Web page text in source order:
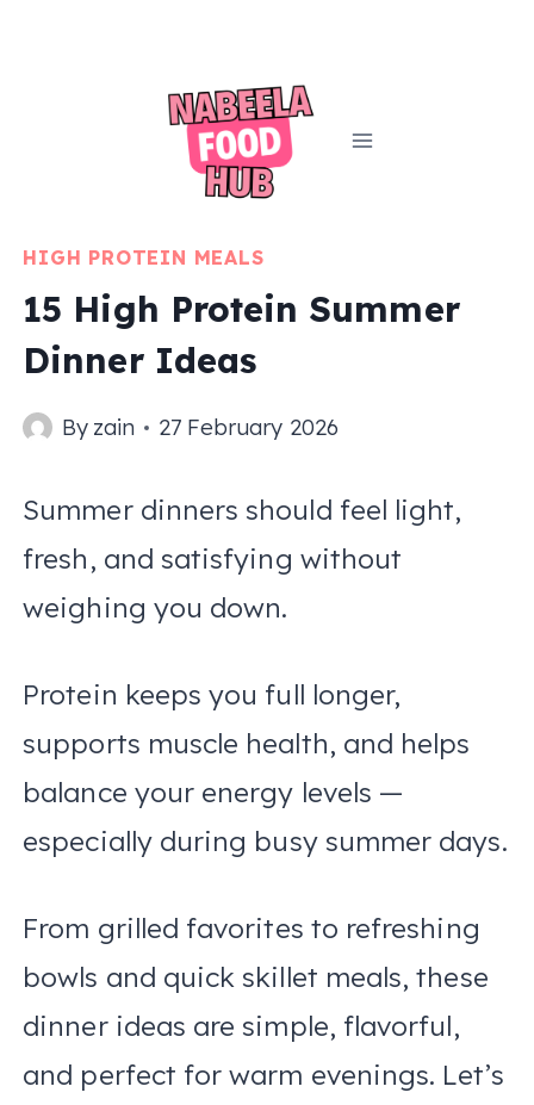
HIGH PROTEIN MEALS
15 High Protein Summer
Dinner Ideas
By zain 27 February 2026
Summer dinners should feel light,
fresh, and satisfying without
weighing you down.
Protein keeps you full longer,
supports muscle health, and helps
balance your energy levels —
especially during busy summer days.
From grilled favorites to refreshing
bowls and quick skillet meals, these
dinner ideas are simple, flavorful,
and perfect for warm evenings. Let’s